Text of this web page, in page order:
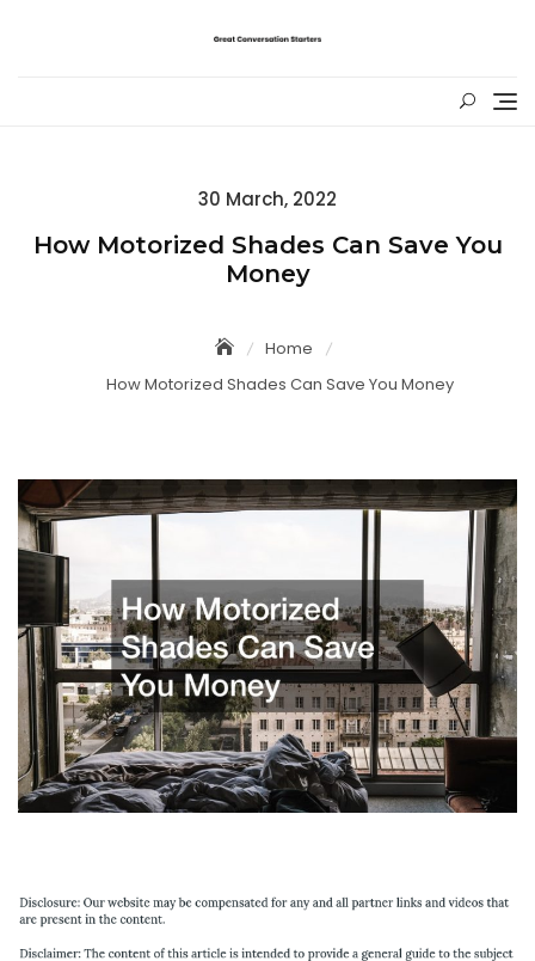
Posted
30 March, 2022
How Motorized Shades Can Save You
Money
Home
How Motorized Shades Can Save You Money